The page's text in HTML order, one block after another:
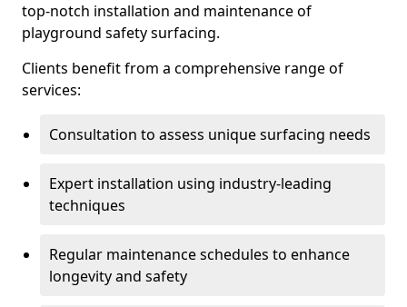
top-notch installation and maintenance of
playground safety surfacing.
Clients benefit from a comprehensive range of
services:
Consultation to assess unique surfacing needs
Expert installation using industry-leading
techniques
Regular maintenance schedules to enhance
longevity and safety